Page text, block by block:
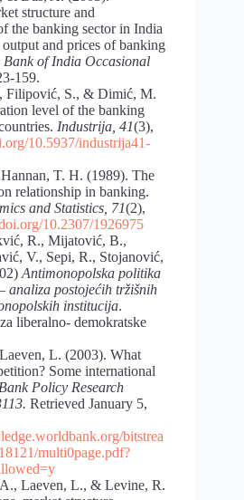
structure and
the banking sector in India
and prices of banking
Bank of India Occasional
159.
Filipović, S., & Dimić, M.
level of the banking
Industrija, 41(3),
10.5937/industrija41-
T. H. (1989). The
relationship in banking.
and Statistics, 71(2),
10.2307/1926975
R., Mijatović, B.,
V., Sepi, R., Stojanović,
Antimonopolska politika
analiza postojećih tržišnih
institucija.
liberalno- demokratske
L. (2003). What
Some international
Policy Research
Retrieved January 5,
bitstrea
multi0page.pdf?
Laeven, L., & Levine, R.